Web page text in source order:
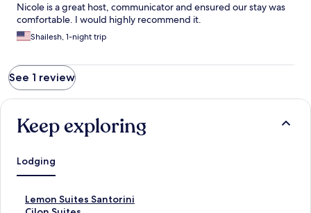
Nicole is a great host, communicator and ensured our stay was
comfortable. I would highly recommend it.
Shailesh, 1-night trip
See 1 review
Keep exploring
Lodging
Lemon Suites Santorini
S